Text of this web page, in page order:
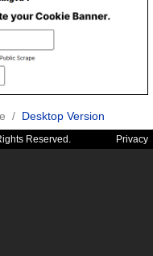
/ Desktop Version
Reserved. Privacy